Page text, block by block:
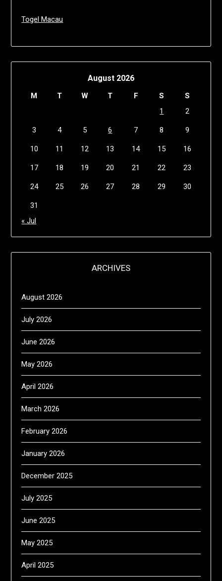
Togel Macau
August 2026
M T W T F S
S
1
2
3 4 5 6 7 8 9
10 11 12 13 14 15 16
17 18 19 20 21 22 23
24 25 26 27 28 29 30
31
« Jul
ARCHIVES
August 2026
July 2026
June 2026
May 2026
April 2026
March 2026
February 2026
January 2026
December 2025
July 2025
June 2025
May 2025
April 2025